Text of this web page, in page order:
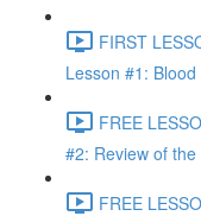
FIRST
Lesson #1:
FREE
#2: Review of
FREE